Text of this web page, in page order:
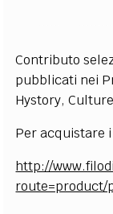
Contributo
pubblicati nei
Hystory,
Per acquistare
http://
route=product/